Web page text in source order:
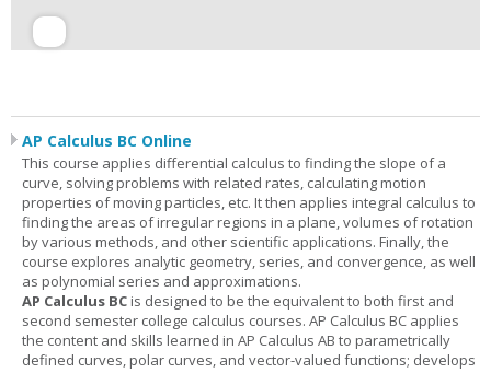
AP Calculus BC Online
This course applies differential calculus to finding the slope of a
curve, solving problems with related rates, calculating motion
properties of moving particles, etc. It then applies integral calculus to
finding the areas of irregular regions in a plane, volumes of rotation
by various methods, and other scientific applications. Finally, the
course explores analytic geometry, series, and convergence, as well
as polynomial series and approximations.
AP Calculus BCis designed to be the equivalent to both first and
second semester college calculus courses. AP Calculus BC applies
the content and skills learned in AP Calculus AB to parametrically
defined curves, polar curves, and vector-valued functions; develops